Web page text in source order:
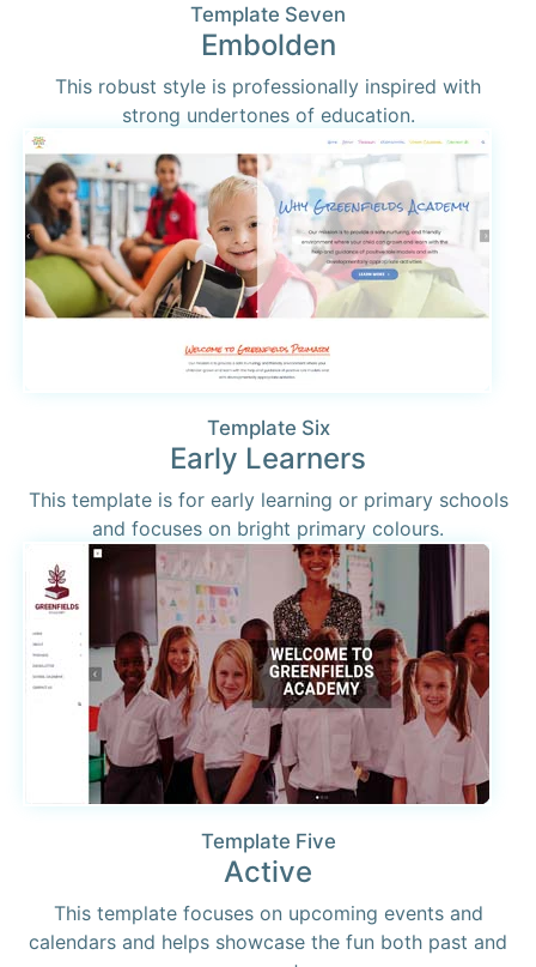
Template Seven
Embolden
This robust style is professionally inspired with
strong undertones of education.
Template Six
Early Learners
This template is for early learning or primary schools
and focuses on bright primary colours.
Template Five
Active
This template focuses on upcoming events and
calendars and helps showcase the fun both past and